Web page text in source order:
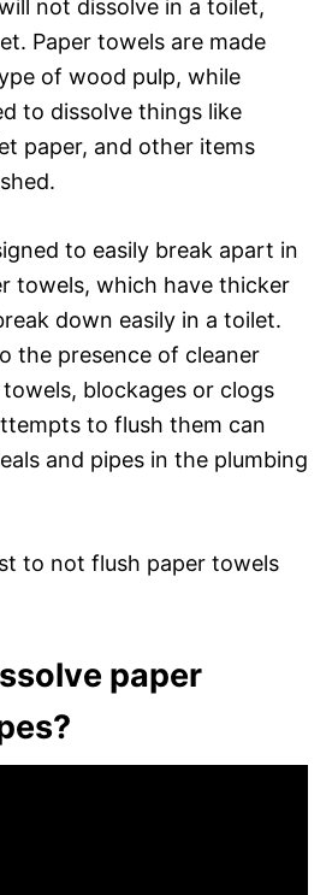
not dissolve in a toilet,
Paper towels are made
of wood pulp, while
to dissolve things like
paper, and other items
to easily break apart in
towels, which have thicker
down easily in a toilet.
the presence of cleaner
blockages or clogs
to flush them can
and pipes in the plumbing
to not flush paper towels
paper